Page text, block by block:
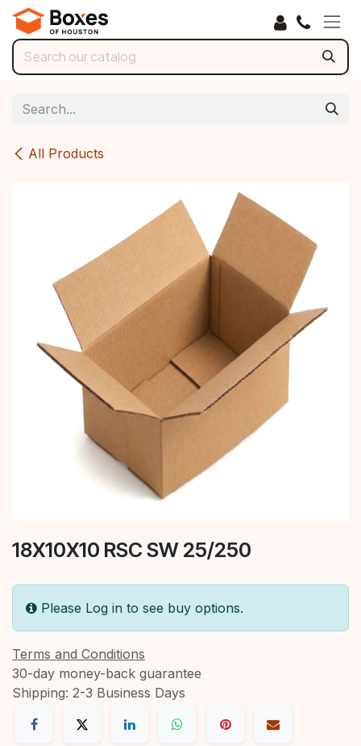
Skip to Content
All Products
18X10X10 RSC SW 25/250
Please Log in to see buy options.
Terms and Conditions
30-day money-back guarantee
Shipping: 2-3 Business Days